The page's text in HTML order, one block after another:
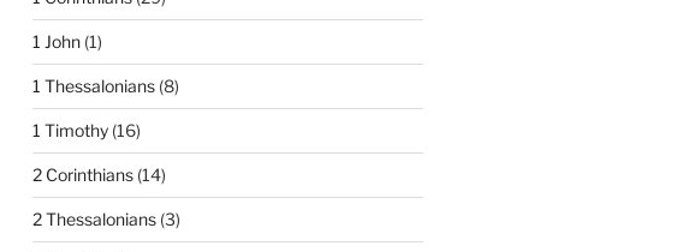
1 John(1)
1 Thessalonians(8)
1 Timothy(16)
2 Corinthians(14)
2 Thessalonians(3)